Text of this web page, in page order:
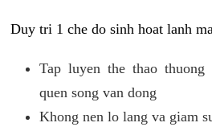
Duy tri 1 che do sinh hoat lanh
Tap luyen the thao
quen song van dong
Khong nen lo lang va giam